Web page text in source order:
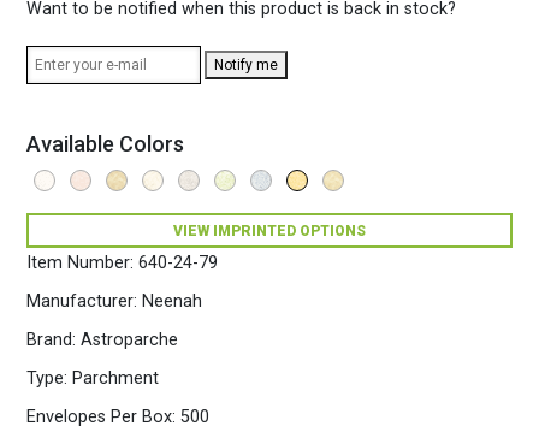
Item Number: 640-24-79
Manufacturer: Neenah
Brand: Astroparche
Type: Parchment
Envelopes Per Box: 500
Want to be notified when this product is back in stock?
Notify me
Available Colors
VIEW IMPRINTED OPTIONS